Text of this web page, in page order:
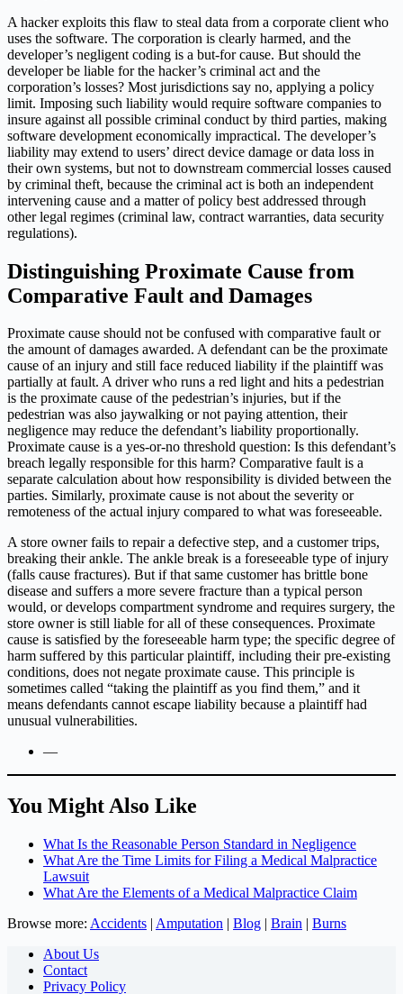
A hacker exploits this flaw to steal data from a corporate client who
uses the software. The corporation is clearly harmed, and the
developer’s negligent coding is a but-for cause. But should the
developer be liable for the hacker’s criminal act and the
corporation’s losses? Most jurisdictions say no, applying a policy
limit. Imposing such liability would require software companies to
insure against all possible criminal conduct by third parties, making
software development economically impractical. The developer’s
liability may extend to users’ direct device damage or data loss in
their own systems, but not to downstream commercial losses caused
by criminal theft, because the criminal act is both an independent
intervening cause and a matter of policy best addressed through
other legal regimes (criminal law, contract warranties, data security
regulations).
Distinguishing Proximate Cause from
Comparative Fault and Damages
Proximate cause should not be confused with comparative fault or
the amount of damages awarded. A defendant can be the proximate
cause of an injury and still face reduced liability if the plaintiff was
partially at fault. A driver who runs a red light and hits a pedestrian
is the proximate cause of the pedestrian’s injuries, but if the
pedestrian was also jaywalking or not paying attention, their
negligence may reduce the defendant’s liability proportionally.
Proximate cause is a yes-or-no threshold question: Is this defendant’s
breach legally responsible for this harm? Comparative fault is a
separate calculation about how responsibility is divided between the
parties. Similarly, proximate cause is not about the severity or
remoteness of the actual injury compared to what was foreseeable.
A store owner fails to repair a defective step, and a customer trips,
breaking their ankle. The ankle break is a foreseeable type of injury
(falls cause fractures). But if that same customer has brittle bone
disease and suffers a more severe fracture than a typical person
would, or develops compartment syndrome and requires surgery, the
store owner is still liable for all of these consequences. Proximate
cause is satisfied by the foreseeable harm type; the specific degree of
harm suffered by this particular plaintiff, including their pre-existing
conditions, does not negate proximate cause. This principle is
sometimes called “taking the plaintiff as you find them,” and it
means defendants cannot escape liability because a plaintiff had
unusual vulnerabilities.
—
You Might Also Like
What Is the Reasonable Person Standard in Negligence
What Are the Time Limits for Filing a Medical Malpractice
Lawsuit
What Are the Elements of a Medical Malpractice Claim
Browse more: Accidents | Amputation | Blog | Brain | Burns
About Us
Contact
Privacy Policy